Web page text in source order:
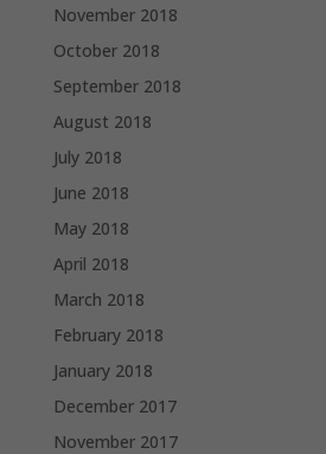
November 2018
October 2018
September 2018
August 2018
July 2018
June 2018
May 2018
April 2018
March 2018
February 2018
January 2018
December 2017
November 2017